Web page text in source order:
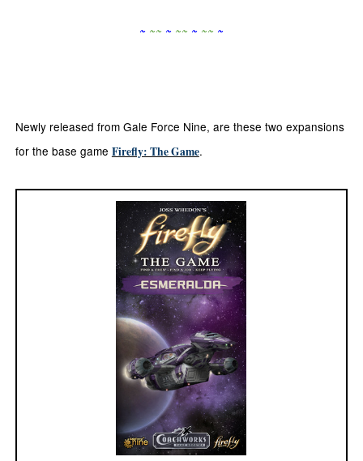
~ ~~ ~ ~~ ~ ~~ ~
Newly released from Gale Force Nine, are these two expansions
for the base game Firefly: The Game.